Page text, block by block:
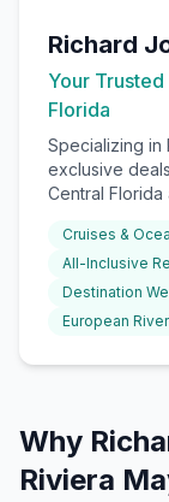
Richard
Your
Florida
Specializing in
exclusive
Central
Cruises &
All-Inclusive
Destination
European
Why
Riviera